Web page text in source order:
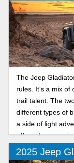
The Jeep
rules. It’s a mix
trail talent. The
different types of
a side of light
off-road
Rubicon trims.
2025 Jeep